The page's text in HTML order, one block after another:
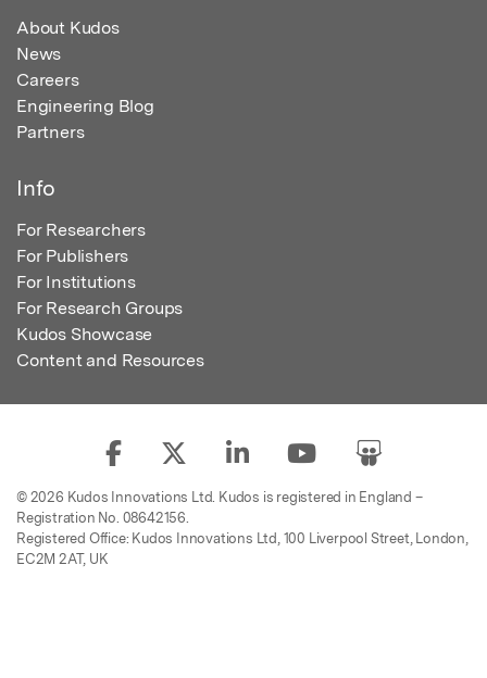
About Kudos
News
Careers
Engineering Blog
Partners
Info
For Researchers
For Publishers
For Institutions
For Research Groups
Kudos Showcase
Content and Resources
© 2026 Kudos Innovations Ltd. Kudos is registered in England –
Registration No. 08642156.
Registered Office: Kudos Innovations Ltd, 100 Liverpool Street, London,
EC2M 2AT, UK